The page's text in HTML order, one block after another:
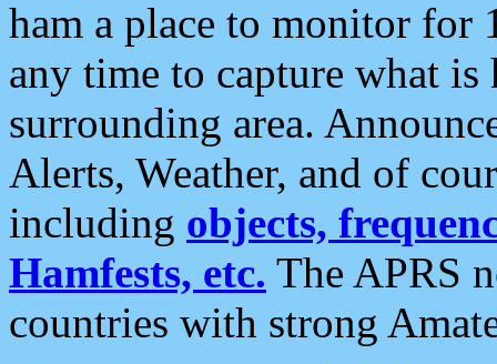
ham a place to monitor for
any time to capture what
surrounding area.
Alerts, Weather, and of
including objects,
Hamfests, etc. The APRS
countries with strong